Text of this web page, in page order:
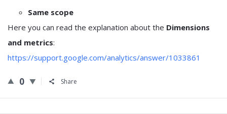
Same scope
Here you can read the explanation about the Dimensions
and metrics:
https://support.google.com/analytics/answer/1033861
0 Share